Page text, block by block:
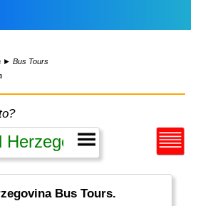
►Bus Tours
Bus Tours.